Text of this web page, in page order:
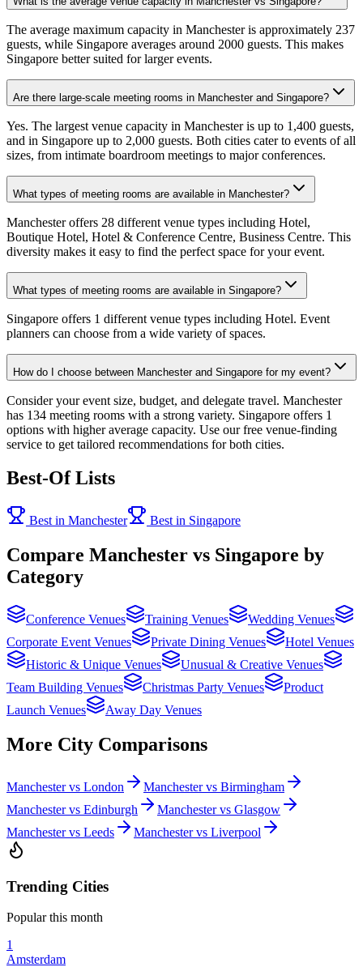
The average maximum capacity in Manchester is approximately 237
guests, while Singapore averages around 2000 guests. This makes
Singapore better suited for larger events.
Are there large-scale meeting rooms in Manchester and Singapore?
Yes. The largest venue capacity in Manchester is up to 1,400 guests,
and in Singapore up to 2,000 guests. Both cities cater to events of all
sizes, from intimate boardroom meetings to major conferences.
What types of meeting rooms are available in Manchester?
Manchester offers 28 different venue types including Hotel,
Boutique Hotel, Hotel & Conference Centre, Business Centre. This
diversity makes it easy to find the perfect space for your event.
What types of meeting rooms are available in Singapore?
Singapore offers 1 different venue types including Hotel. Event
planners can choose from a wide variety of spaces.
How do I choose between Manchester and Singapore for my event?
Consider your event size, budget, and delegate travel. Manchester
has 134 meeting rooms with a strong variety. Singapore offers 1
options with higher average capacity. Use our free venue-finding
service to get tailored recommendations for both cities.
Best-Of Lists
Best in Manchester Best in Singapore
Compare Manchester vs Singapore by
Category
Conference Venues Training Venues
Wedding Venues
Corporate Event Venues
Private Dining Venues
Hotel Venues
Historic & Unique Venues
Unusual & Creative Venues
Team Building Venues
Christmas Party Venues
Product
Launch Venues
Away Day Venues
More City Comparisons
Manchester vs London
Manchester vs Birmingham
Manchester vs Edinburgh
Manchester vs Glasgow
Manchester vs Leeds
Manchester vs Liverpool
Trending Cities
Popular this month
1
Amsterdam